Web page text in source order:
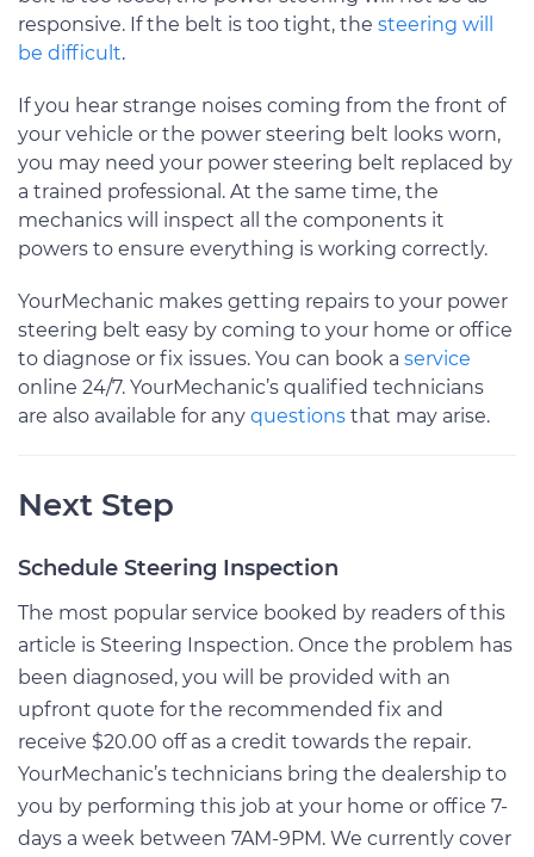
responsive. If the belt is too tight, the steering will
be difficult.
If you hear strange noises coming from the front of
your vehicle or the power steering belt looks worn,
you may need your power steering belt replaced by
a trained professional. At the same time, the
mechanics will inspect all the components it
powers to ensure everything is working correctly.
YourMechanic makes getting repairs to your power
steering belt easy by coming to your home or office
to diagnose or fix issues. You can book a service
online 24/7. YourMechanic’s qualified technicians
are also available for any questions that may arise.
Next Step
Schedule Steering Inspection
The most popular service booked by readers of this
article is Steering Inspection. Once the problem has
been diagnosed, you will be provided with an
upfront quote for the recommended fix and
receive $20.00 off as a credit towards the repair.
YourMechanic’s technicians bring the dealership to
you by performing this job at your home or office 7-
days a week between 7AM-9PM. We currently cover